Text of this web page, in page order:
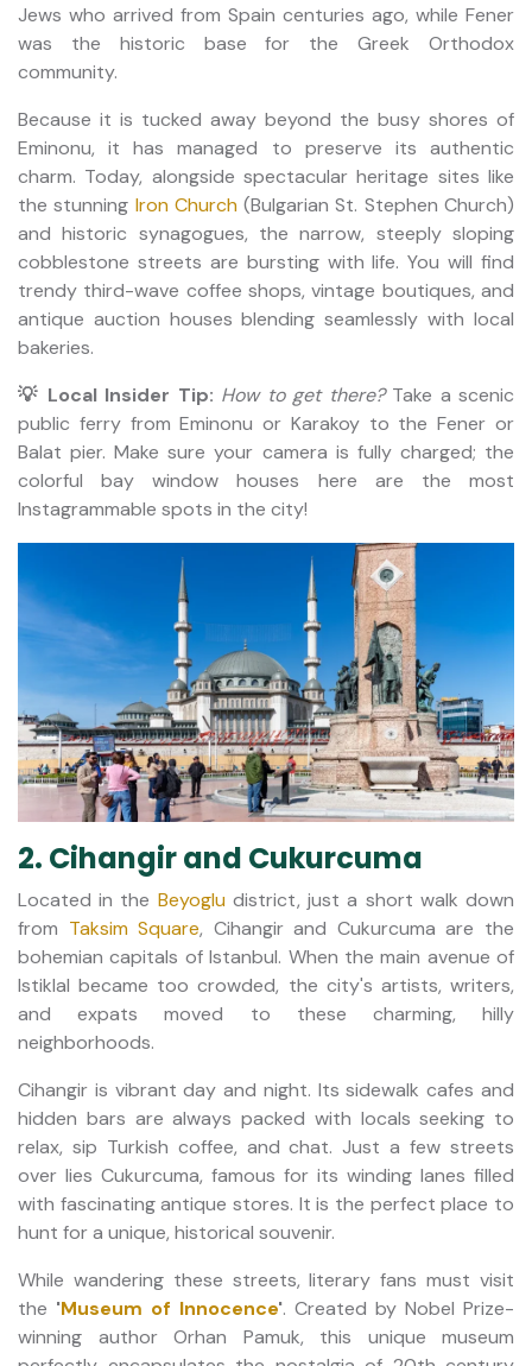
Jews who arrived from Spain centuries ago, while Fener
was the historic base for the Greek Orthodox
community.
Because it is tucked away beyond the busy shores of
Eminonu, it has managed to preserve its authentic
charm. Today, alongside spectacular heritage sites like
the stunning Iron Church (Bulgarian St. Stephen Church)
and historic synagogues, the narrow, steeply sloping
cobblestone streets are bursting with life. You will find
trendy third-wave coffee shops, vintage boutiques, and
antique auction houses blending seamlessly with local
bakeries.
💡 Local Insider Tip: How to get there?Take a scenic
public ferry from Eminonu or Karakoy to the Fener or
Balat pier. Make sure your camera is fully charged; the
colorful bay window houses here are the most
Instagrammable spots in the city!
2. Cihangir and Cukurcuma
Located in the Beyoglu district, just a short walk down
from Taksim Square, Cihangir and Cukurcuma are the
bohemian capitals of Istanbul. When the main avenue of
Istiklal became too crowded, the city's artists, writers,
and expats moved to these charming, hilly
neighborhoods.
Cihangir is vibrant day and night. Its sidewalk cafes and
hidden bars are always packed with locals seeking to
relax, sip Turkish coffee, and chat. Just a few streets
over lies Cukurcuma, famous for its winding lanes filled
with fascinating antique stores. It is the perfect place to
hunt for a unique, historical souvenir.
While wandering these streets, literary fans must visit
the 'Museum of Innocence'. Created by Nobel Prize-
winning author Orhan Pamuk, this unique museum